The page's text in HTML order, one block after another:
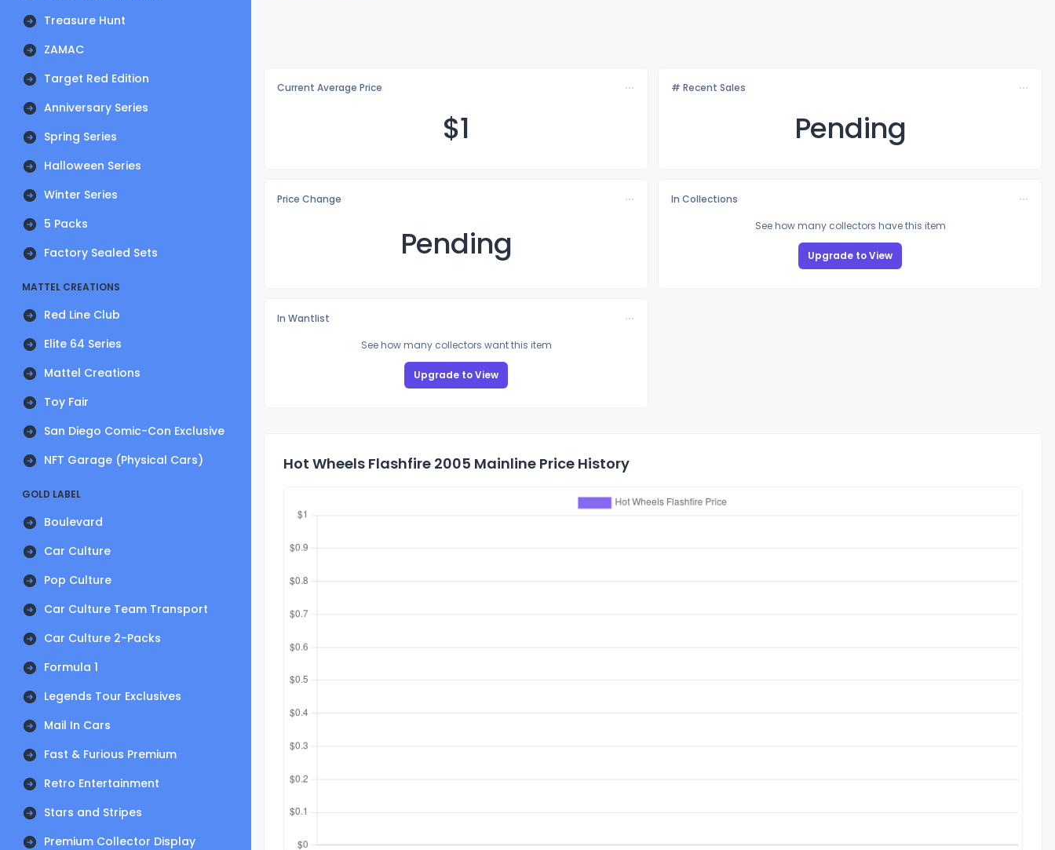
Treasure Hunt
ZAMAC
Target Red Edition
Anniversary Series
Spring Series
Halloween Series
Winter Series
5 Packs
Factory Sealed Sets
MATTEL CREATIONS
Red Line Club
Elite 64 Series
Mattel Creations
Toy Fair
San Diego Comic-Con Exclusive
NFT Garage (Physical Cars)
GOLD LABEL
Boulevard
Car Culture
Pop Culture
Car Culture Team Transport
Car Culture 2-Packs
Formula 1
Legends Tour Exclusives
Mail In Cars
Fast & Furious Premium
Retro Entertainment
Stars and Stripes
Premium Collector Display
Current Average Price
$1
# Recent Sales
Pending
Price Change
Pending
In Collections
See how many collectors have this item
Upgrade to View
In Wantlist
See how many collectors want this item
Upgrade to View
Hot Wheels Flashfire 2005 Mainline Price History